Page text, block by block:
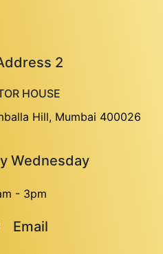
2
HOUSE
Hill, Mumbai 400026
Wednesday
- 3pm
Email